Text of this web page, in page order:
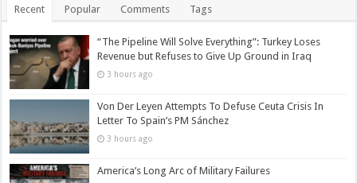
Recent Popular Comments Tags
“The Pipeline Will Solve Everything”: Turkey Loses
Revenue but Refuses to Give Up Ground in Iraq
3 hours ago
Von Der Leyen Attempts To Defuse Ceuta Crisis In
Letter To Spain’s PM Sánchez
3 hours ago
America’s Long Arc of Military Failures